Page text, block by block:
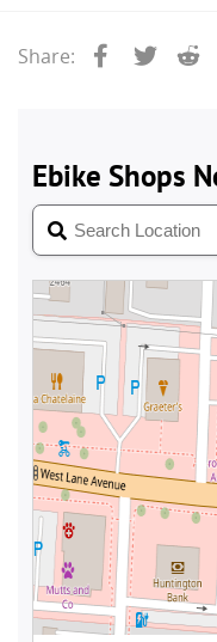
Share: Facebook
Twitter